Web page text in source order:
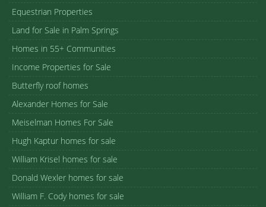
Equestrian Properties
Land for Sale in Palm Springs
Homes in 55+ Communities
Income Properties for Sale
Butterfly roof homes
Alexander Homes for Sale
Meiselman Homes For Sale
Hugh Kaptur homes for sale
William Krisel homes for sale
Donald Wexler homes for sale
William F. Cody homes for sale